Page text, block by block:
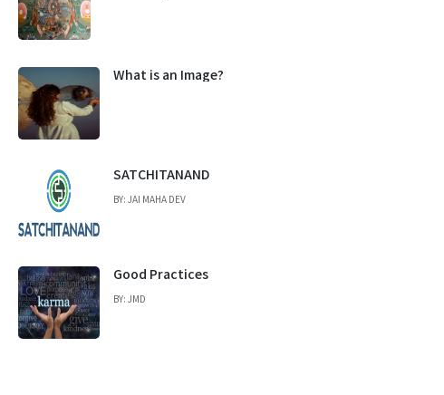
What is an Image?
SATCHITANAND
BY: JAI MAHA DEV
Good Practices
BY: JMD